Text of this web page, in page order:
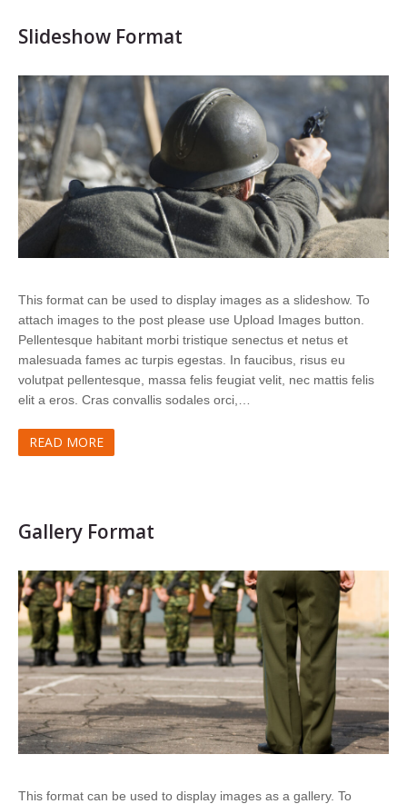
Slideshow Format
This format can be used to display images as a slideshow. To
attach images to the post please use Upload Images button.
Pellentesque habitant morbi tristique senectus et netus et
malesuada fames ac turpis egestas. In faucibus, risus eu
volutpat pellentesque, massa felis feugiat velit, nec mattis felis
elit a eros. Cras convallis sodales orci,…
READ MORE
Gallery Format
This format can be used to display images as a gallery. To